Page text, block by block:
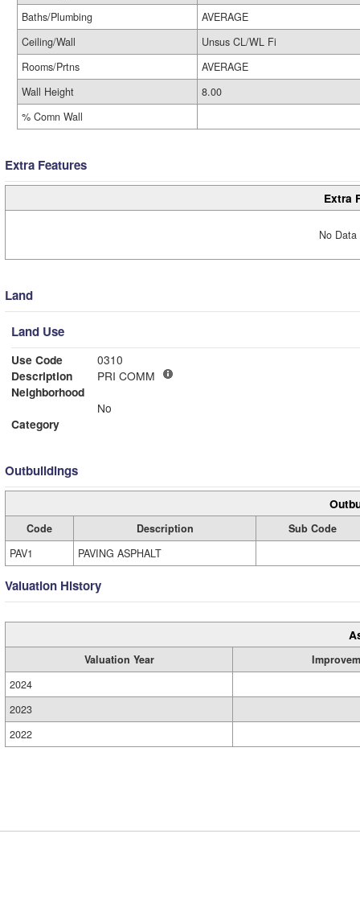
Baths/Plumbing
AVERAGE
Ceiling/Wall
Unsus CL/WL Fi
Rooms/Prtns
AVERAGE
Wall Height
8.00
% Comn Wall
Extra Features
Extra
No
Land
Land Use
Use Code
0310
Description
PRI COMM
Neighborhood
No
Category
Outbuildings
Code Description
Sub Code
PAV1
PAVING ASPHALT
Valuation History
Valuation Year
2024
2023
2022